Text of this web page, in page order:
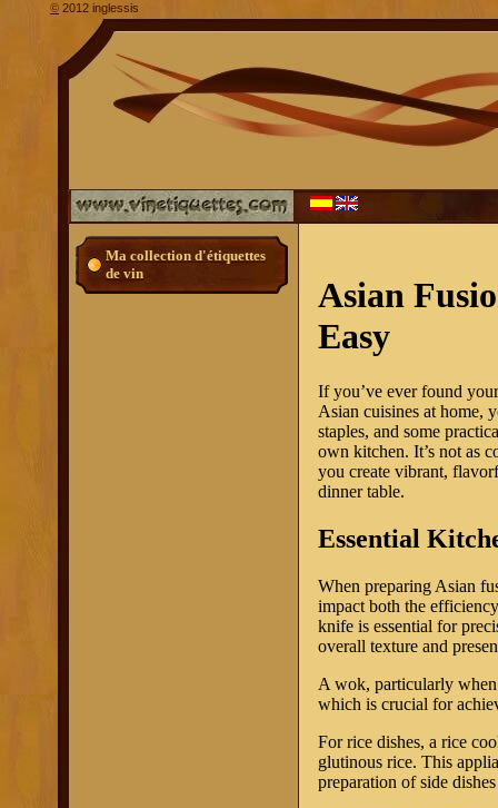
Ma collection d'étiquettes
de vin
Asian
Easy
If you’ve ever found
Asian cuisines at home,
staples, and some
own kitchen. It’s not as
you create vibrant,
dinner table.
Essential
When preparing Asian
impact both the
knife is essential for
overall texture and
A wok, particularly
which is crucial for
For rice dishes, a rice
glutinous rice. This
preparation of side
© 2012 inglessis